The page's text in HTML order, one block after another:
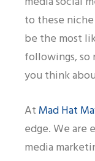
to these
be the most
followings,
you think
AtMad Hat
edge. We are
media